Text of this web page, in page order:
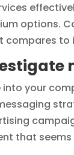
options.
compares to
into your
that